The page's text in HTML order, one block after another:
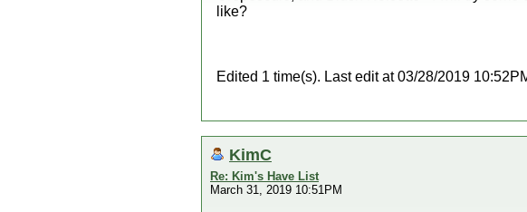
like?
Edited 1 time(s). Last edit at 03/28/2019
KimC
Re: Kim's Have List
March 31, 2019 10:51PM